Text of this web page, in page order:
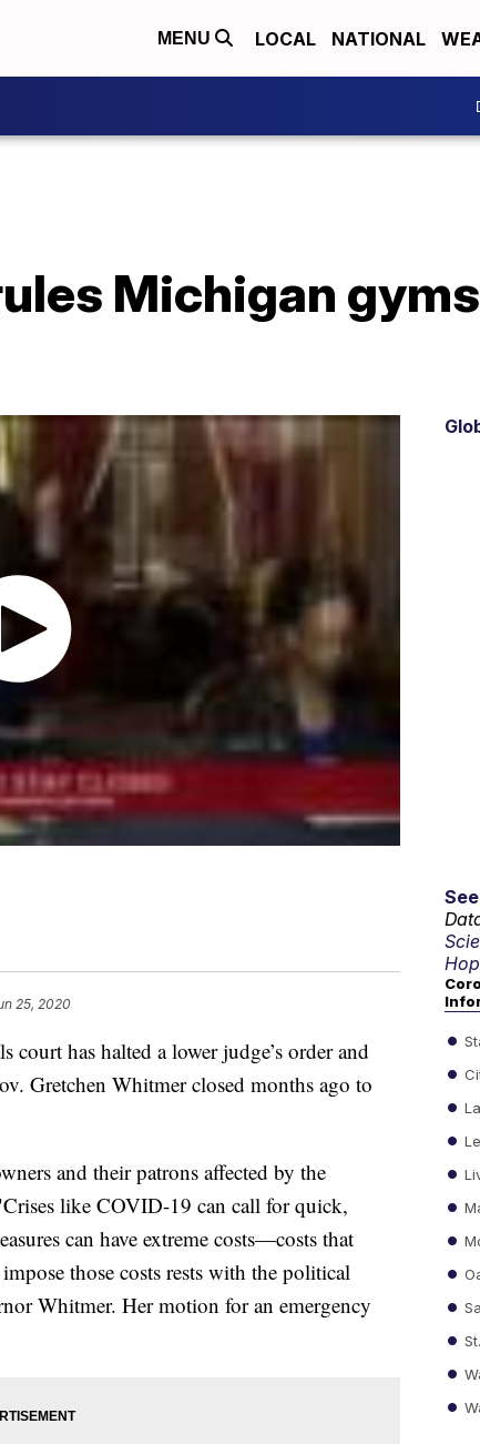
MENU LOCAL NATIONAL
Michigan
25, 2020
has halted a lower judge’s order and
Gretchen Whitmer closed months ago to
and their patrons affected by the
like COVID-19 can call for quick,
can have extreme costs—costs that
those costs rests with the political
Whitmer. Her motion for an emergency